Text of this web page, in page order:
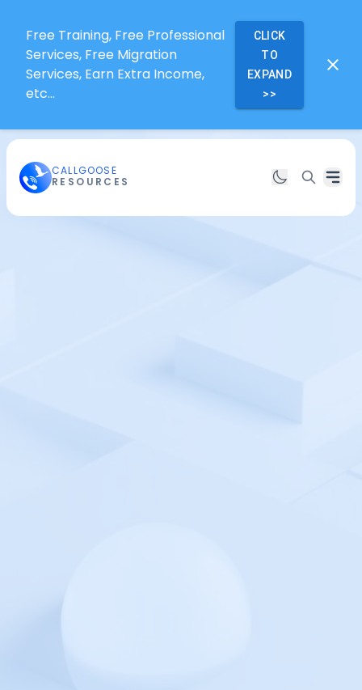
Free Training, Free Professional
Services, Free Migration
Services, Earn Extra Income,
etc...
CLICK
TO
EXPAND
>>
CALLGOOSE
RESOURCES